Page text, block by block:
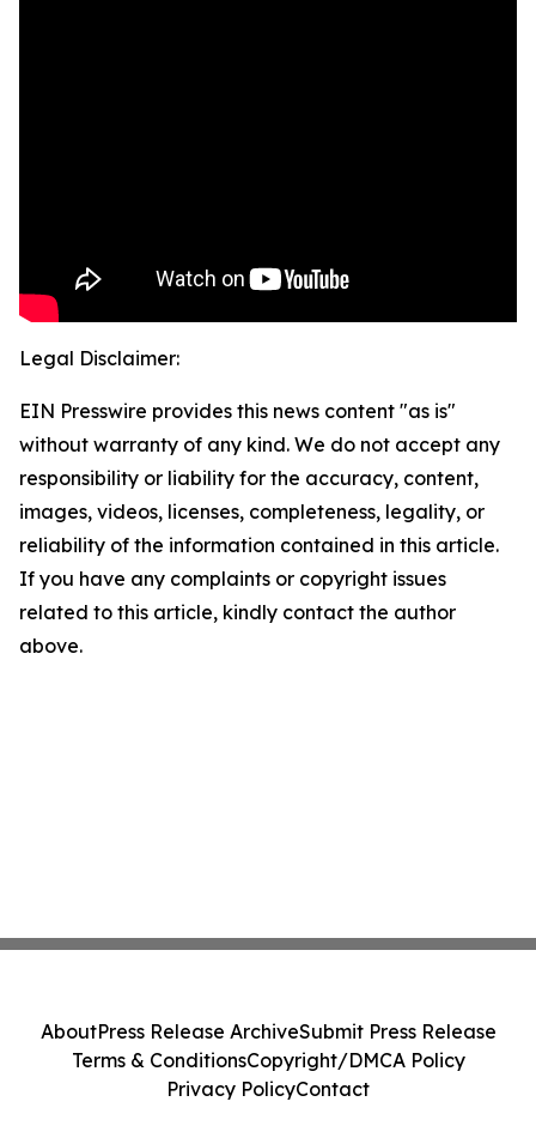
Legal Disclaimer:
EIN Presswire provides this news content "as is"
without warranty of any kind. We do not accept any
responsibility or liability for the accuracy, content,
images, videos, licenses, completeness, legality, or
reliability of the information contained in this article.
If you have any complaints or copyright issues
related to this article, kindly contact the author
above.
AboutPress Release ArchiveSubmit Press Release
Terms & ConditionsCopyright/DMCA Policy
Privacy PolicyContact